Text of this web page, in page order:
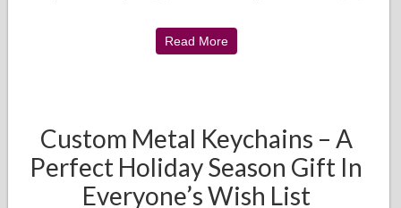
Read More
Custom Metal Keychains – A
Perfect Holiday Season Gift In
Everyone’s Wish List